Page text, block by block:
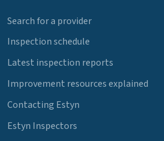
Search for a provider
Inspection schedule
Latest inspection reports
Improvement resources explained
Contacting Estyn
Estyn Inspectors